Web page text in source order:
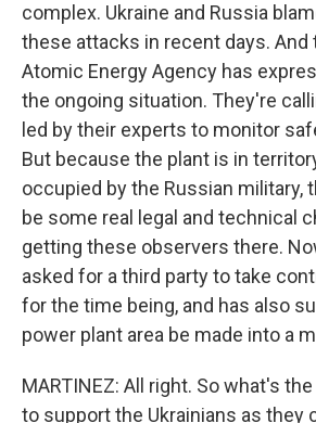
complex. Ukraine and Russia
these attacks in recent days. And
Atomic Energy Agency has
the ongoing situation. They're
led by their experts to monitor
But because the plant is in
occupied by the Russian military,
be some real legal and technical
getting these observers there.
asked for a third party to take
for the time being, and has also
power plant area be made into a
MARTINEZ: All right. So what's
to support the Ukrainians as they